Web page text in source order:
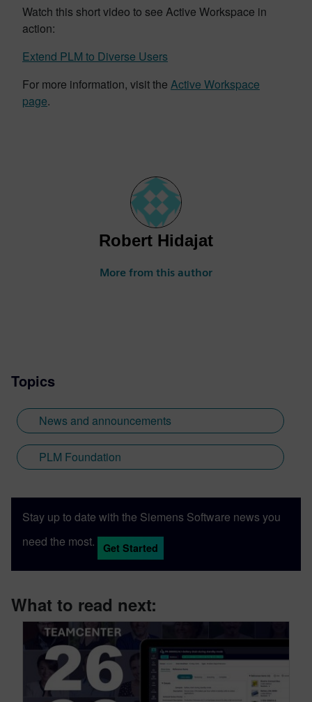
Watch this short video to see Active Workspace in
action:
Extend PLM to Diverse Users
For more information, visit the Active Workspace
page.
Robert Hidajat
More from this author
Topics
News and announcements
PLM Foundation
Stay up to date with the Siemens Software news you
need the most.
Get Started
What to read next: